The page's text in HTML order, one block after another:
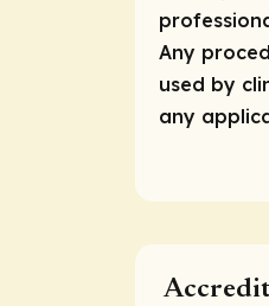
Any
used by
any